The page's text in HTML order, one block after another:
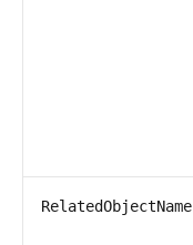
RelatedObjectName